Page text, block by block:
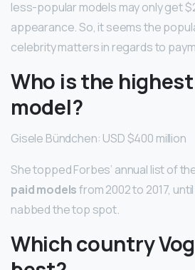
less-popular models may only get
appearance. So, it seems the
celebrity matters in regards to
Who is the
model?
Gisele Bündchen: USD $400 million
She topped Forbes’ annual list of
paid modelsfrom 2002 to 2017,
nabbed the top spot.
Which country